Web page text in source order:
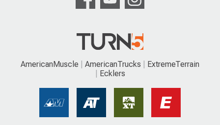
AmericanMuscle AmericanTrucks
ExtremeTerrain
Ecklers